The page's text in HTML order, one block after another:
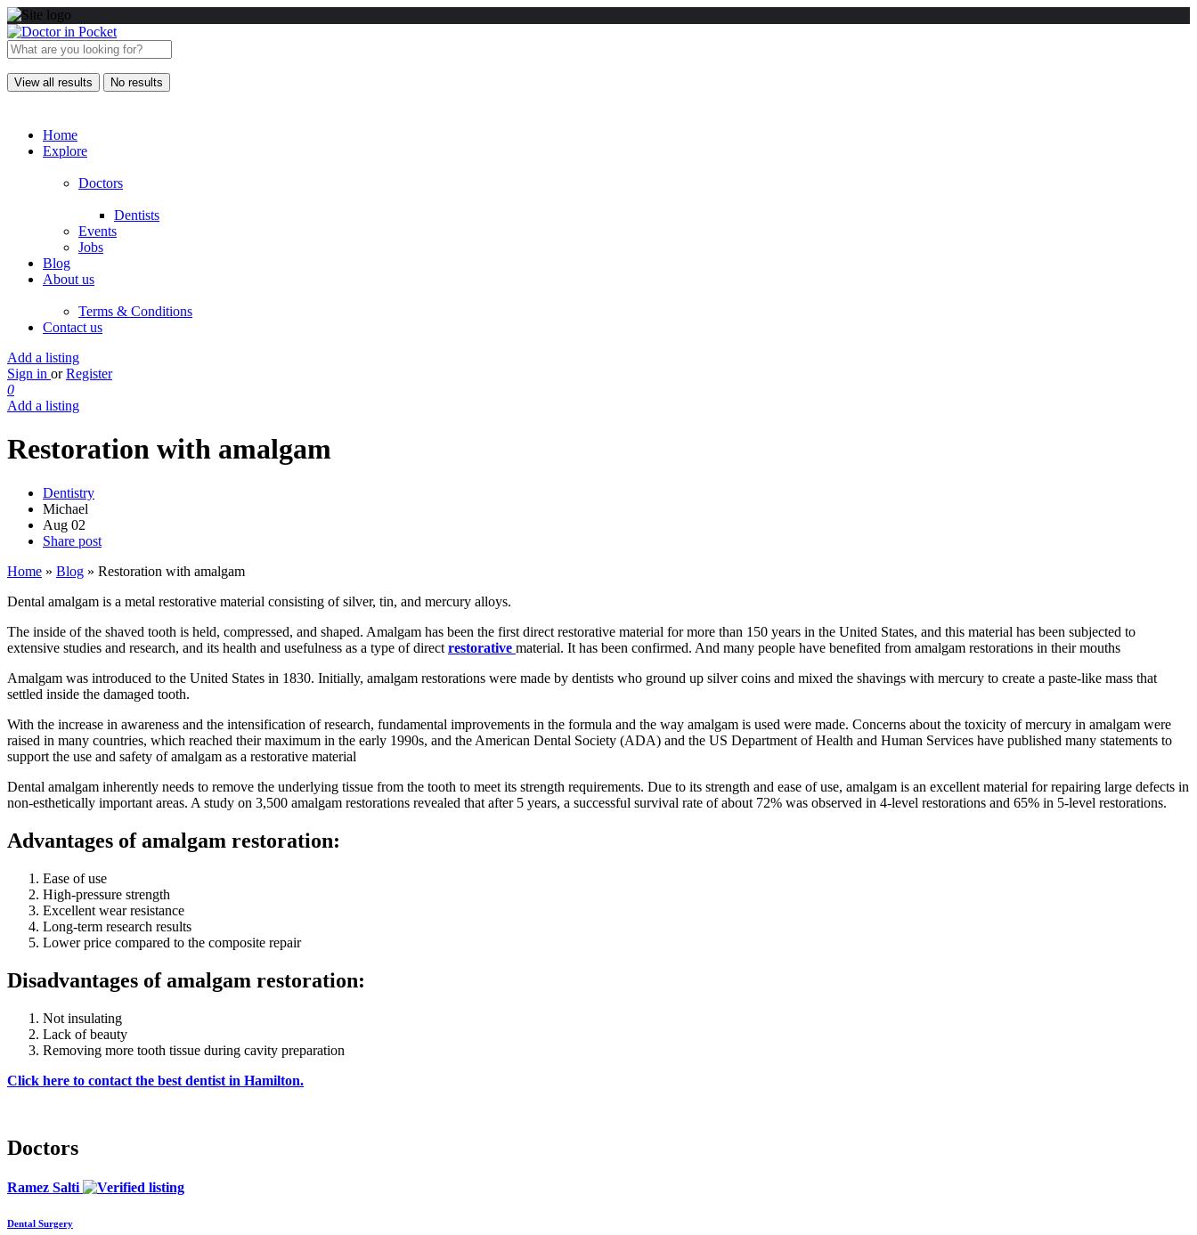
View all results No results
Home
Explore
Doctors
Dentists
Events
Jobs
Blog
About us
Terms & Conditions
Contact us
Add a listing
Sign in or Register
0
Add a listing
Restoration with amalgam
Dentistry
Michael
Aug 02
Share post
Home » Blog » Restoration with amalgam
Dental amalgam is a metal restorative material consisting of silver, tin, and mercury alloys.
The inside of the shaved tooth is held, compressed, and shaped. Amalgam has been the first direct restorative material for more than 150 years in the United States, and this material has been subjected to
extensive studies and research, and its health and usefulness as a type of direct restorative material. It has been confirmed. And many people have benefited from amalgam restorations in their mouths
Amalgam was introduced to the United States in 1830. Initially, amalgam restorations were made by dentists who ground up silver coins and mixed the shavings with mercury to create a paste-like mass that
settled inside the damaged tooth.
With the increase in awareness and the intensification of research, fundamental improvements in the formula and the way amalgam is used were made. Concerns about the toxicity of mercury in amalgam were
raised in many countries, which reached their maximum in the early 1990s, and the American Dental Society (ADA) and the US Department of Health and Human Services have published many statements to
support the use and safety of amalgam as a restorative material
Dental amalgam inherently needs to remove the underlying tissue from the tooth to meet its strength requirements. Due to its strength and ease of use, amalgam is an excellent material for repairing large defects in
non-esthetically important areas. A study on 3,500 amalgam restorations revealed that after 5 years, a successful survival rate of about 72% was observed in 4-level restorations and 65% in 5-level restorations.
Advantages of amalgam restoration:
Ease of use
High-pressure strength
Excellent wear resistance
Long-term research results
Lower price compared to the composite repair
Disadvantages of amalgam restoration:
Not insulating
Lack of beauty
Removing more tooth tissue during cavity preparation
Click here to contact the best dentist in Hamilton.
Doctors
Ramez Salti
Dental Surgery